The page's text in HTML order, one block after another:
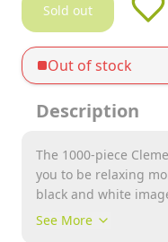
Sold out
Out of stock
Description
The 1000-piece
you to be relaxing
black and white
with 3D glasses over
See More